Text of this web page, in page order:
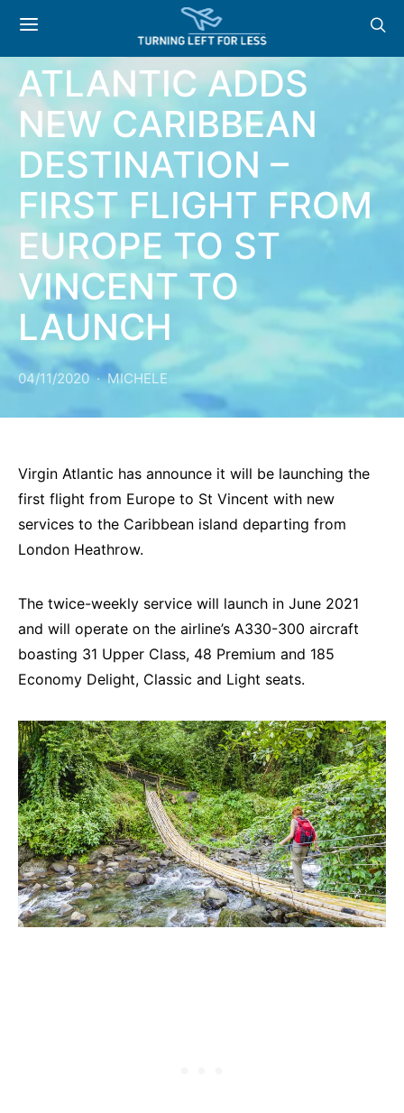
NEWS: VIRGIN
ATLANTIC ADDS
NEW CARIBBEAN
DESTINATION –
FIRST FLIGHT FROM
EUROPE TO ST
VINCENT TO
LAUNCH
04/11/2020 MICHELE
Virgin Atlantic has announce it will be launching the
first flight from Europe to St Vincent with new
services to the Caribbean island departing from
London Heathrow.
The twice-weekly service will launch in June 2021
and will operate on the airline’s A330-300 aircraft
boasting 31 Upper Class, 48 Premium and 185
Economy Delight, Classic and Light seats.